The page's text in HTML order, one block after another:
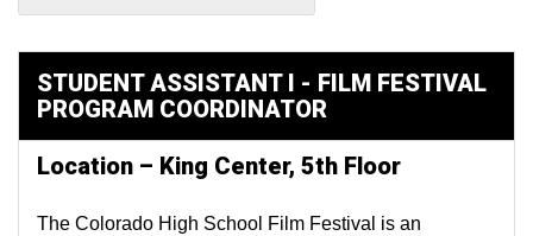
STUDENT ASSISTANT I - FILM FESTIVAL
PROGRAM COORDINATOR
Location – King Center, 5th Floor
The Colorado High School Film Festival is an